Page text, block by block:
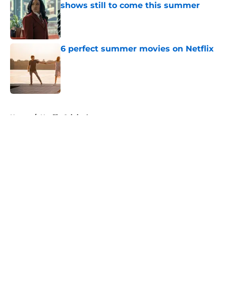
shows still to come this summer
Published by on Invalid Date
6 perfect summer movies on Netflix
Published by on Invalid Date
Home / Netflix Originals